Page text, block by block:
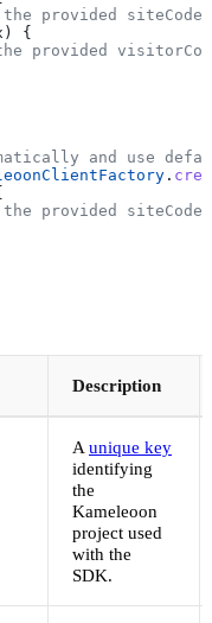
provided siteCode
{
provided
and use
.
provided siteCode
Description
A unique key
identifying
the
Kameleoon
project used
with the
SDK.